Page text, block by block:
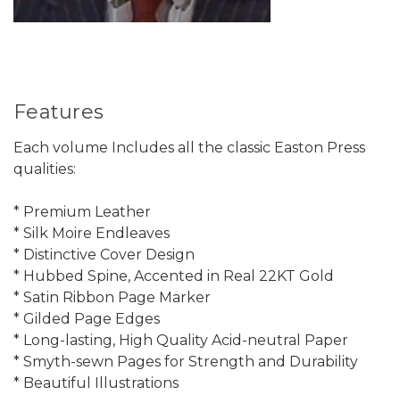
Features
Each volume Includes all the classic Easton Press
qualities:
* Premium Leather
* Silk Moire Endleaves
* Distinctive Cover Design
* Hubbed Spine, Accented in Real 22KT Gold
* Satin Ribbon Page Marker
* Gilded Page Edges
* Long-lasting, High Quality Acid-neutral Paper
* Smyth-sewn Pages for Strength and Durability
* Beautiful Illustrations